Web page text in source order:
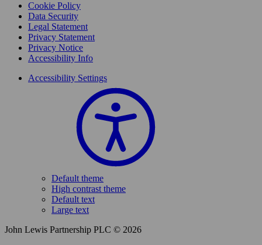
Cookie Policy
Data Security
Legal Statement
Privacy Statement
Privacy Notice
Accessibility Info
Accessibility Settings
Default theme
High contrast theme
Default text
Large text
John Lewis Partnership PLC © 2026